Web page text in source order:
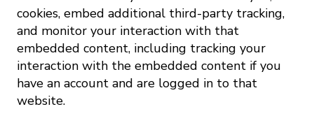
cookies, embed additional third-party tracking,
and monitor your interaction with that
embedded content, including tracking your
interaction with the embedded content if you
have an account and are logged in to that
website.